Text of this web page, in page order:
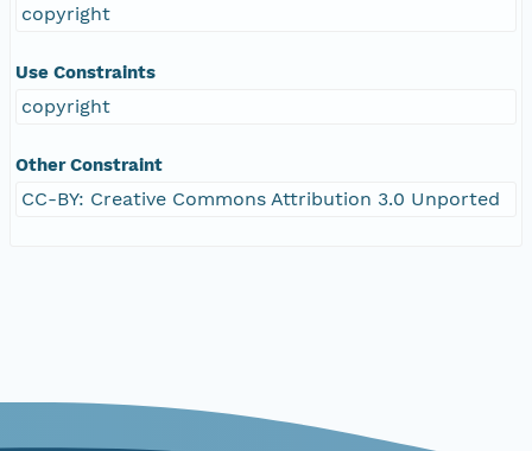
copyright
Use Constraints
copyright
Other Constraint
CC-BY: Creative Commons Attribution 3.0 Unported